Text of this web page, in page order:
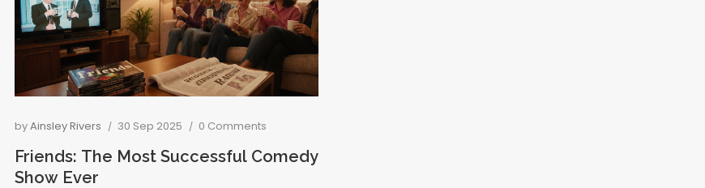
byAinsley Rivers 30 Sep 2025 0 Comments
Friends: The Most Successful Comedy
Show Ever